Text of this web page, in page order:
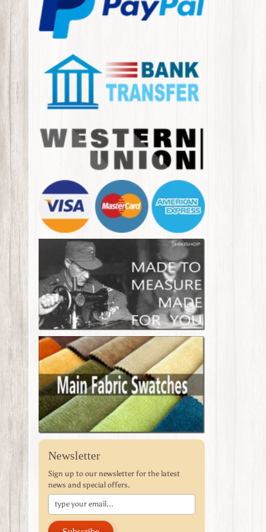
Newsletter
Sign up to our newsletter for the latest
news and special offers.